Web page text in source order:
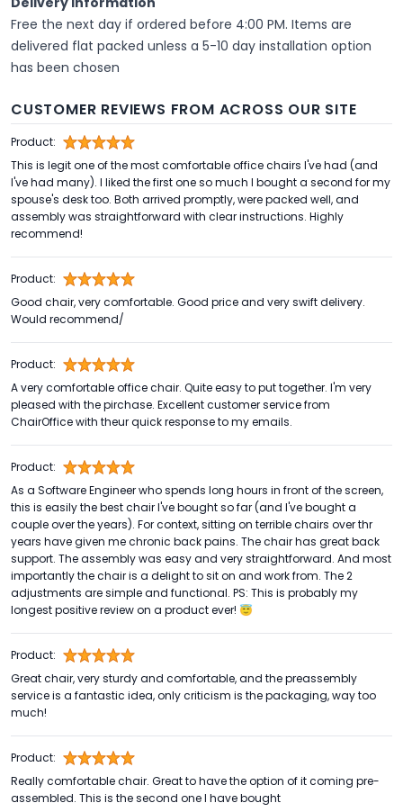
Free the next day if ordered before 4:00 PM. Items are
delivered flat packed unless a 5-10 day installation option
has been chosen
CUSTOMER REVIEWS FROM ACROSS OUR SITE
Product:
This is legit one of the most comfortable office chairs I've had (and
I've had many). I liked the first one so much I bought a second for my
spouse's desk too. Both arrived promptly, were packed well, and
assembly was straightforward with clear instructions. Highly
recommend!
Product:
Good chair, very comfortable. Good price and very swift delivery.
Would recommend/
Product:
A very comfortable office chair. Quite easy to put together. I'm very
pleased with the pirchase. Excellent customer service from
ChairOffice with theur quick response to my emails.
Product:
As a Software Engineer who spends long hours in front of the screen,
this is easily the best chair I've bought so far (and I've bought a
couple over the years). For context, sitting on terrible chairs over thr
years have given me chronic back pains. The chair has great back
support. The assembly was easy and very straightforward. And most
importantly the chair is a delight to sit on and work from. The 2
adjustments are simple and functional. PS: This is probably my
longest positive review on a product ever! 😇
Product:
Great chair, very sturdy and comfortable, and the preassembly
service is a fantastic idea, only criticism is the packaging, way too
much!
Product:
Really comfortable chair. Great to have the option of it coming pre-
assembled. This is the second one I have bought